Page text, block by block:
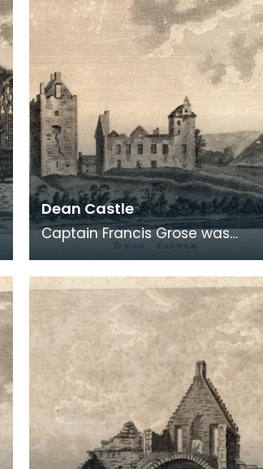
Dean Castle
Captain Francis Grose was
one of the first systematic
recorders of architectural and
archaeological